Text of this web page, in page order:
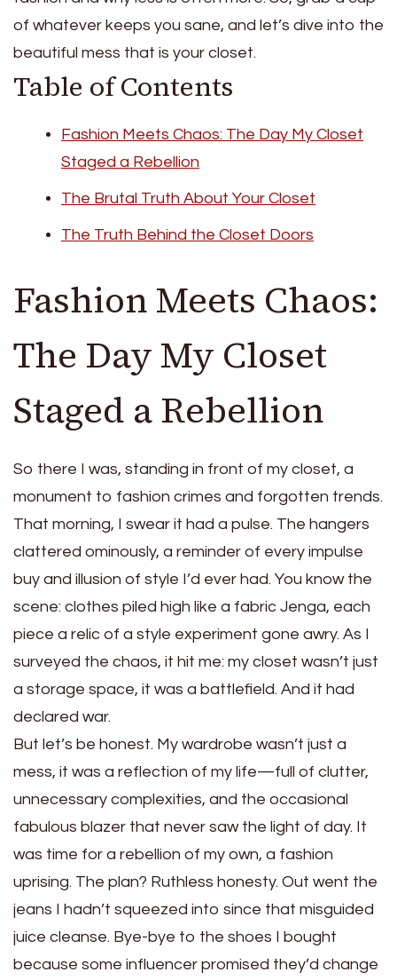
of whatever keeps you sane, and let’s dive into the
beautiful mess that is your closet.
Table of Contents
Fashion Meets Chaos: The Day My Closet
Staged a Rebellion
The Brutal Truth About Your Closet
The Truth Behind the Closet Doors
Fashion Meets Chaos:
The Day My Closet
Staged a Rebellion
So there I was, standing in front of my closet, a
monument to fashion crimes and forgotten trends.
That morning, I swear it had a pulse. The hangers
clattered ominously, a reminder of every impulse
buy and illusion of style I’d ever had. You know the
scene: clothes piled high like a fabric Jenga, each
piece a relic of a style experiment gone awry. As I
surveyed the chaos, it hit me: my closet wasn’t just
a storage space, it was a battlefield. And it had
declared war.
But let’s be honest. My wardrobe wasn’t just a
mess, it was a reflection of my life—full of clutter,
unnecessary complexities, and the occasional
fabulous blazer that never saw the light of day. It
was time for a rebellion of my own, a fashion
uprising. The plan? Ruthless honesty. Out went the
jeans I hadn’t squeezed into since that misguided
juice cleanse. Bye-bye to the shoes I bought
because some influencer promised they’d change